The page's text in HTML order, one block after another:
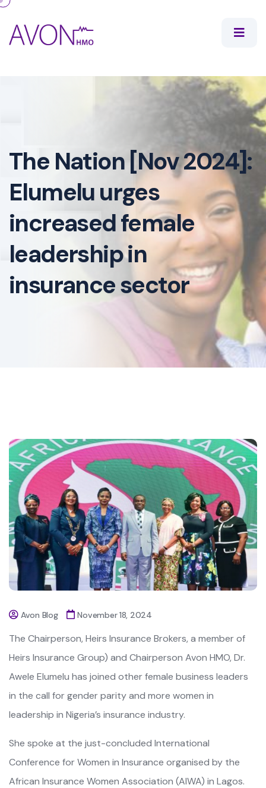
The Nation [Nov 2024]:
Elumelu urges
increased female
leadership in
insurance sector
Avon Blog November 18, 2024
The Chairperson, Heirs Insurance Brokers, a member of
Heirs Insurance Group) and Chairperson Avon HMO, Dr.
Awele Elumelu has joined other female business leaders
in the call for gender parity and more women in
leadership in Nigeria’s insurance industry.
She spoke at the just-concluded International
Conference for Women in Insurance organised by the
African Insurance Women Association (AIWA) in Lagos.